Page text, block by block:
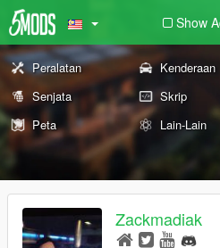
Show
Peralatan Kenderaan
Senjata
Skrip
Peta
Lain-Lain
Zackmadiak